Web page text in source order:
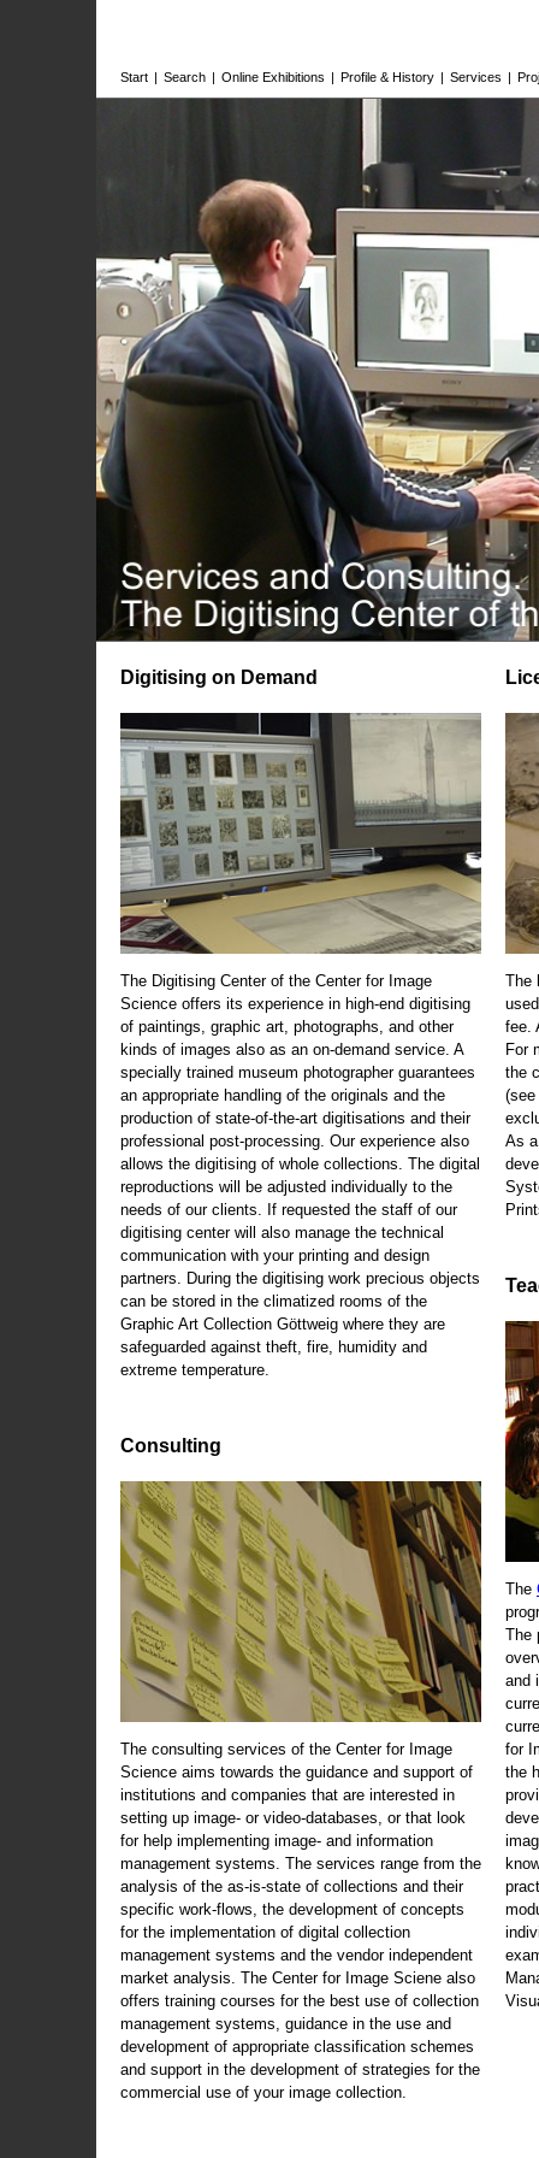
Start | Search | Online Exhibitions | Profile & History | Services |
Digitising on Demand
The Digitising Center of the Center for Image
Science offers its experience in high-end digitising
of paintings, graphic art, photographs, and other
kinds of images also as an on-demand service. A
specially trained museum photographer guarantees
an appropriate handling of the originals and the
production of state-of-the-art digitisations and their
professional post-processing. Our experience also
allows the digitising of whole collections. The digital
reproductions will be adjusted individually to the
needs of our clients. If requested the staff of our
digitising center will also manage the technical
communication with your printing and design
partners. During the digitising work precious objects
can be stored in the climatized rooms of the
Graphic Art Collection Göttweig where they are
safeguarded against theft, fire, humidity and
extreme temperature.
Consulting
The consulting services of the Center for Image
Science aims towards the guidance and support of
institutions and companies that are interested in
setting up image- or video-databases, or that look
for help implementing image- and information
management systems. The services range from the
analysis of the as-is-state of collections and their
specific work-flows, the development of concepts
for the implementation of digital collection
management systems and the vendor independent
market analysis. The Center for Image Sciene also
offers training courses for the best use of collection
management systems, guidance in the use and
development of appropriate classification schemes
and support in the development of strategies for the
commercial use of your image collection.
The
fee.
For
the
(see
As
The
The
and
for
the